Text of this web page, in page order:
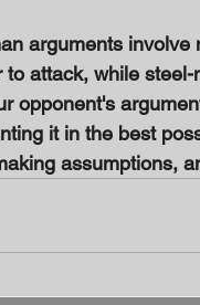
arguments
attack, while
opponent's
it in the best
assumptions,